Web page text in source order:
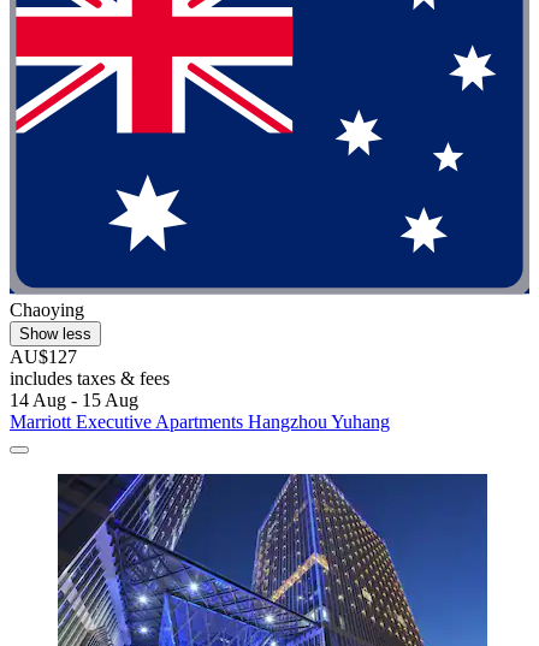
Chaoying
Show less
AU$127
includes taxes & fees
14 Aug - 15 Aug
Marriott Executive Apartments Hangzhou Yuhang